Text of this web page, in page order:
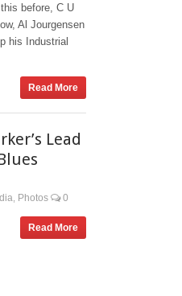
before, C U
Al Jourgensen
his Industrial
Read More
Lead
Photos 0
Read More